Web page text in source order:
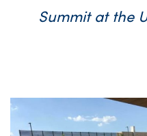
Summit at the